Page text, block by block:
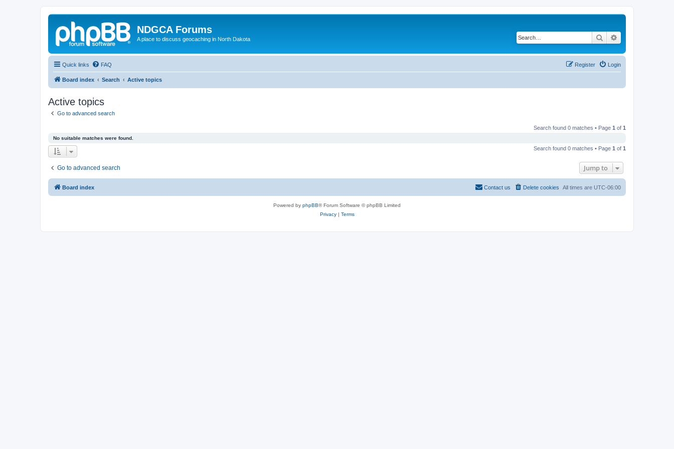
NDGCA Forums
A place to discuss geocaching in North Dakota Search
Quick links FAQ Login
Register
Board index Search Active topics
Active topics
Go to advanced search
Search found 0 matches • Page 1 of 1
No suitable matches were found.
Search found 0 matches • Page 1 of 1
Go to advanced search Jump to
Board index All times are UTC-06:00
Delete cookies
Contact us
Powered by phpBB® Forum Software © phpBB Limited
Privacy| Terms